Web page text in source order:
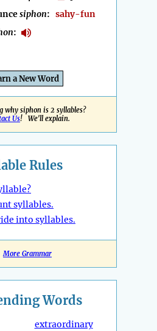
siphon: sahy-fun
:
a New Word
why siphon is 2 syllables?
Us! We'll explain.
Rules
syllables.
into syllables.
More Grammar
Words
extraordinary